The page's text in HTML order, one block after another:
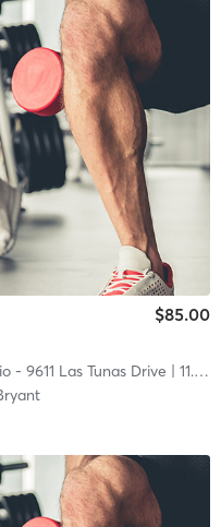
$85.00
- 9611 Las Tunas Drive | 11.0 mi